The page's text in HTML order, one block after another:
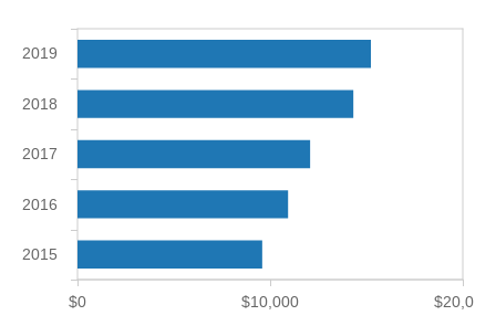
$0 $10,000 $20,000
2015
2016
2017
2018
2019